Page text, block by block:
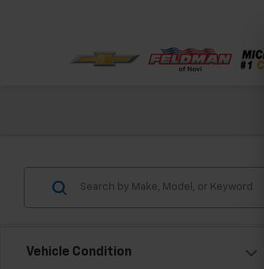
Vehicle Condition